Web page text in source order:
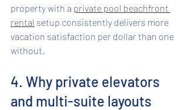
property with a private pool beachfront
rental setup consistently delivers more
vacation satisfaction per dollar than one
without.
4. Why private elevators
and multi-suite layouts